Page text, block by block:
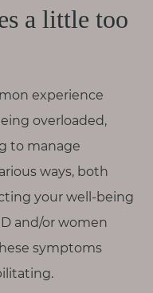
a little too
experience
overloaded,
to manage
ways, both
your well-being
and/or women
symptoms